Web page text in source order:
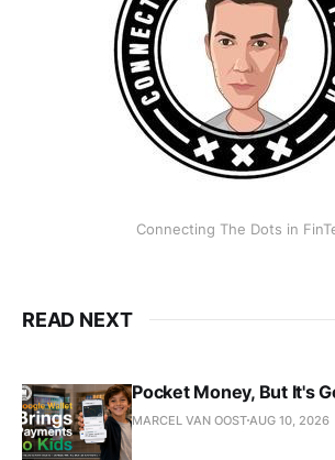
Connecting The Dots in
READ NEXT
Pocket Money, But It's
MARCEL VAN OOST AUG 10, 2026